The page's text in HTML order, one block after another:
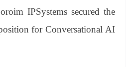
IPSystems secured the
for Conversational AI